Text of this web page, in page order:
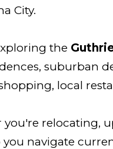
City.
the
suburban
local
you're relocating,
you navigate